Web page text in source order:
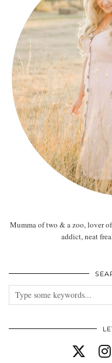
Mumma of two & a zoo, lover
addict, neat